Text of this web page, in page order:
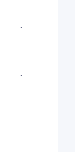
-
-
-